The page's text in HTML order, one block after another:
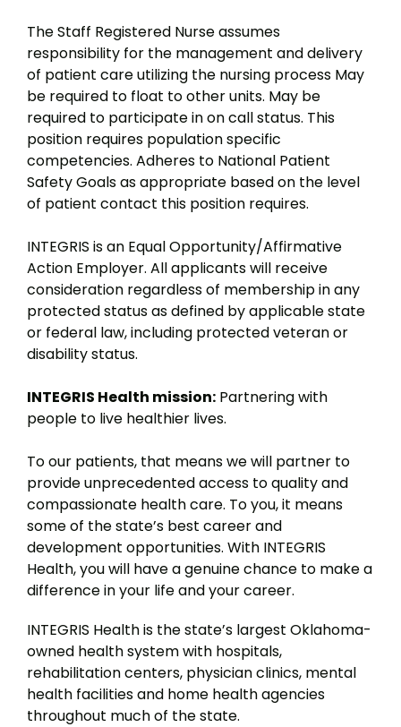
The Staff Registered Nurse assumes
responsibility for the management and delivery
of patient care utilizing the nursing process May
be required to float to other units. May be
required to participate in on call status. This
position requires population specific
competencies. Adheres to National Patient
Safety Goals as appropriate based on the level
of patient contact this position requires.
INTEGRIS is an Equal Opportunity/Affirmative
Action Employer. All applicants will receive
consideration regardless of membership in any
protected status as defined by applicable state
or federal law, including protected veteran or
disability status.
INTEGRIS Health mission: Partnering with
people to live healthier lives.
To our patients, that means we will partner to
provide unprecedented access to quality and
compassionate health care. To you, it means
some of the state’s best career and
development opportunities. With INTEGRIS
Health, you will have a genuine chance to make a
difference in your life and your career.
INTEGRIS Health is the state’s largest Oklahoma-
owned health system with hospitals,
rehabilitation centers, physician clinics, mental
health facilities and home health agencies
throughout much of the state.